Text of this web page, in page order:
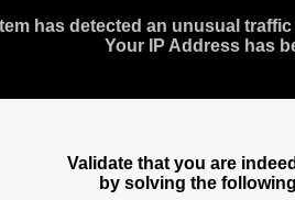
has detected an unusual
Your IP Address has
Validate that you are
by solving the